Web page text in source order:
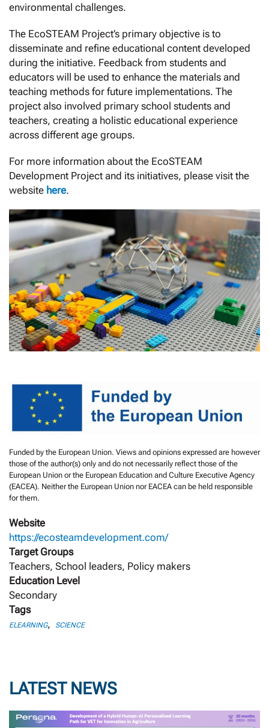
environmental challenges.
The EcoSTEAM Project’s primary objective is to
disseminate and refine educational content developed
during the initiative. Feedback from students and
educators will be used to enhance the materials and
teaching methods for future implementations. The
project also involved primary school students and
teachers, creating a holistic educational experience
across different age groups.
For more information about the EcoSTEAM
Development Project and its initiatives, please visit the
website here.
Funded by the European Union. Views and opinions expressed are however
those of the author(s) only and do not necessarily reflect those of the
European Union or the European Education and Culture Executive Agency
(EACEA). Neither the European Union nor EACEA can be held responsible
for them.
Website
https://ecosteamdevelopment.com/
Target Groups
Teachers, School leaders, Policy makers
Education Level
Secondary
Tags
ELEARNING, SCIENCE
LATEST NEWS